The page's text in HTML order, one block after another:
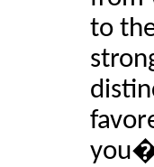
to